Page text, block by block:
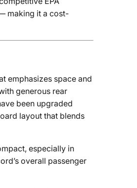
making it a cost-
emphasizes space and
generous rear
been upgraded
layout that blends
especially in
overall passenger